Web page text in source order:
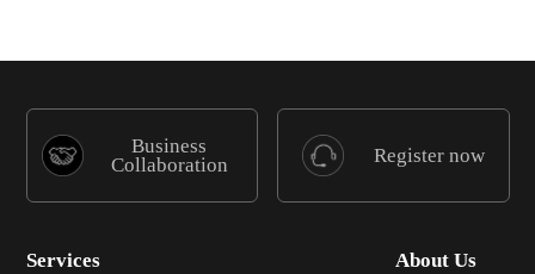
Business
Collaboration
Register now
Services
About Us